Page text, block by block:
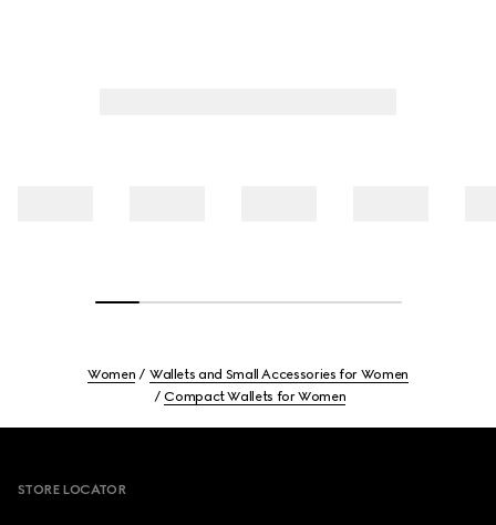
Women
Wallets and Small Accessories for Women
Compact Wallets for Women
STORE LOCATOR